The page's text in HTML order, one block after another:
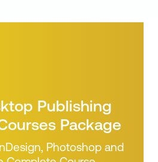
Loading and Saving
ActionsPublishing
Package
Photoshop and